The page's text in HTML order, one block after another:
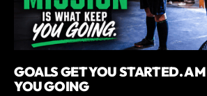
GOALS GET YOU STARTED. A
YOU GOING